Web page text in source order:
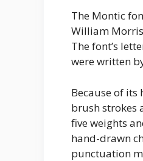
The Montic
William
The font’s
were written
Because of
brush strokes
five weights
hand-drawn
punctuation